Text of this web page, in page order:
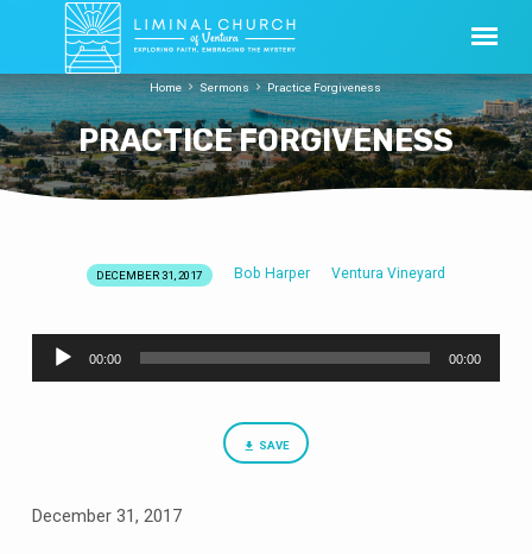
PRACTICE FORGIVENESS
Home Sermons Practice Forgiveness
PRACTICE
DECEMBER 31, 2017 Bob Harper Ventura Vineyard
Audio
Player
00:00 00:00
SAVE
December 31, 2017